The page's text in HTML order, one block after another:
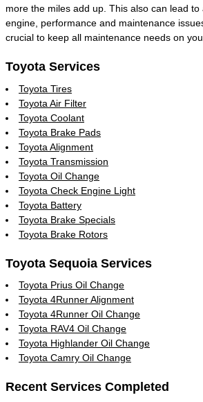
more the miles add up. This also can lead
engine, performance and maintenance
crucial to keep all maintenance needs on
Toyota Services
Toyota Tires
Toyota Air Filter
Toyota Coolant
Toyota Brake Pads
Toyota Alignment
Toyota Transmission
Toyota Oil Change
Toyota Check Engine Light
Toyota Battery
Toyota Brake Specials
Toyota Brake Rotors
Toyota Sequoia Services
Toyota Prius Oil Change
Toyota 4Runner Alignment
Toyota 4Runner Oil Change
Toyota RAV4 Oil Change
Toyota Highlander Oil Change
Toyota Camry Oil Change
Recent Services Completed